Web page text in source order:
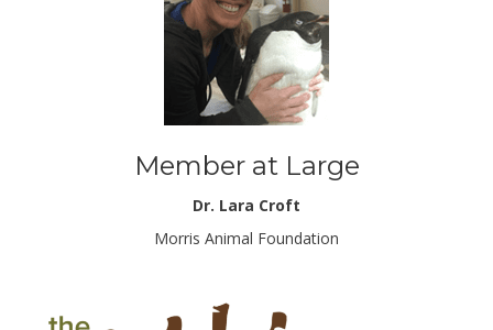
Member at Large
Dr. Lara Croft
Morris Animal Foundation